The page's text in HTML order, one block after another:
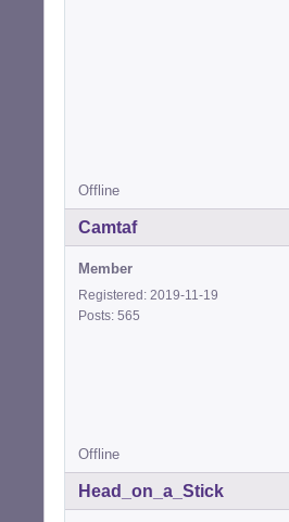
Offline
Camtaf
Member
Registered: 2019-11-19
Posts: 565
Offline
Head_on_a_Stick